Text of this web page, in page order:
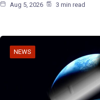
Aug 5, 2026 3 min read
NEWS